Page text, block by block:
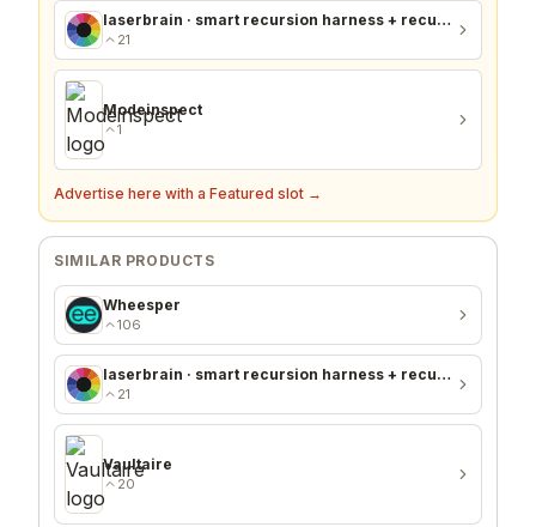
laserbrain · smart recursion harness + recursion monitor
21
Modeinspect
1
Advertise here with a Featured slot →
SIMILAR PRODUCTS
Wheesper
106
laserbrain · smart recursion harness + recursion monitor
21
Vaultaire
20